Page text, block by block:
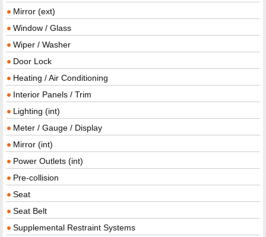
Mirror (ext)
Window / Glass
Wiper / Washer
Door Lock
Heating / Air Conditioning
Interior Panels / Trim
Lighting (int)
Meter / Gauge / Display
Mirror (int)
Power Outlets (int)
Pre-collision
Seat
Seat Belt
Supplemental Restraint Systems